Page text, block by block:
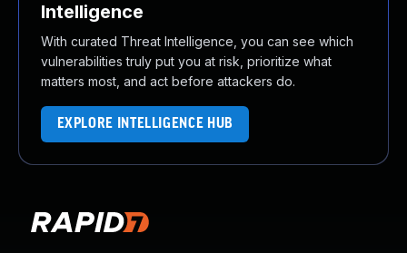
Intelligence
With curated Threat Intelligence, you can see which
vulnerabilities truly put you at risk, prioritize what
matters most, and act before attackers do.
EXPLORE INTELLIGENCE HUB